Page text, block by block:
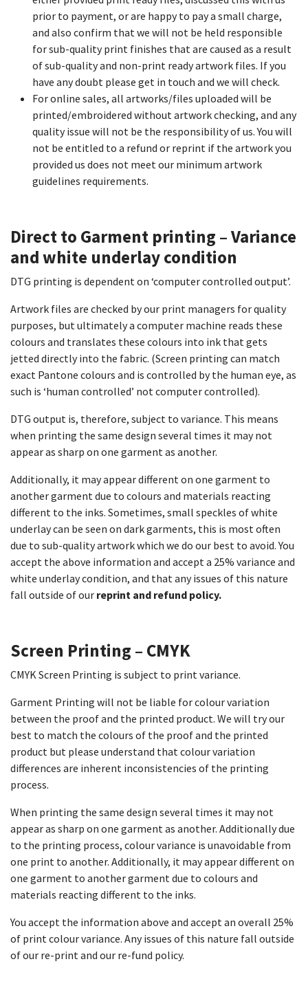
prior to payment, or are happy to pay a small charge,
and also confirm that we will not be held responsible
for sub-quality print finishes that are caused as a result
of sub-quality and non-print ready artwork files. If you
have any doubt please get in touch and we will check.
For online sales, all artworks/files uploaded will be
printed/embroidered without artwork checking, and any
quality issue will not be the responsibility of us. You will
not be entitled to a refund or reprint if the artwork you
provided us does not meet our minimum artwork
guidelines requirements.
Direct to Garment printing – Variance
and white underlay condition​
DTG printing is dependent on ‘computer controlled output’.
Artwork files are checked by our print managers for quality
purposes, but ultimately a computer machine reads these
colours and translates these colours into ink that gets
jetted directly into the fabric. (Screen printing can match
exact Pantone colours and is controlled by the human eye, as
such is ‘human controlled’ not computer controlled).
DTG output is, therefore, subject to variance. This means
when printing the same design several times it may not
appear as sharp on one garment as another.
Additionally, it may appear different on one garment to
another garment due to colours and materials reacting
different to the inks. Sometimes, small speckles of white
underlay can be seen on dark garments, this is most often
due to sub-quality artwork which we do our best to avoid. You
accept the above information and accept a 25% variance and
white underlay condition, and that any issues of this nature
fall outside of our reprint and refund policy.
Screen Printing – CMYK
CMYK Screen Printing is subject to print variance.
Garment Printing will not be liable for colour variation
between the proof and the printed product. We will try our
best to match the colours of the proof and the printed
product but please understand that colour variation
differences are inherent inconsistencies of the printing
process.
When printing the same design several times it may not
appear as sharp on one garment as another. Additionally due
to the printing process, colour variance is unavoidable from
one print to another. Additionally, it may appear different on
one garment to another garment due to colours and
materials reacting different to the inks.
You accept the information above and accept an overall 25%
of print colour variance. Any issues of this nature fall outside
of our re-print and our re-fund policy.